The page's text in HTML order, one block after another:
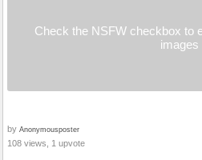
Check the NSFW checkbox to
images
by Anonymousposter
108 views, 1 upvote